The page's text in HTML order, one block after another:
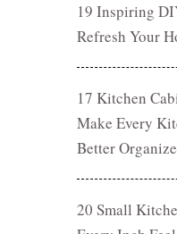
19 Inspiring
Refresh Your
17 Kitchen
Make Every
Better
20 Small